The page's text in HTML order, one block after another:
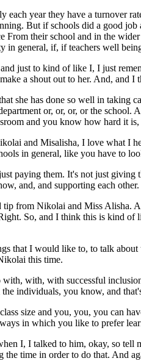
each year they have a turnover
But if schools did a good
From their school and in the
in general, if, if teachers well
just to kind of like I, I just
a shout out to her. And, and
she has done so well in taking
or, or, or, or the
and you know how hard it
and Misalisha, I love what I
in general, like you have to
paying them. It's not just
and, and supporting each
from Nikolai and Miss Alisha.
So, and I think this is kind of
that I would like to, to talk
this time.
with, with, with successful
individuals, you know, and
size and you, you, you can
in which you like to prefer
I, I talked to him, okay, so
the time in order to do that. And